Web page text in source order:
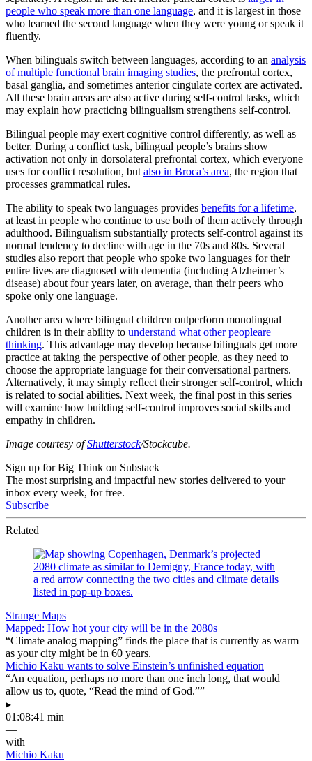
people who speak more than one language, and it is largest in those
who learned the second language when they were young or speak it
fluently.
When bilinguals switch between languages, according to an analysis
of multiple functional brain imaging studies, the prefrontal cortex,
basal ganglia, and sometimes anterior cingulate cortex are activated.
All these brain areas are also active during self-control tasks, which
may explain how practicing bilingualism strengthens self-control.
Bilingual people may exert cognitive control differently, as well as
better. During a conflict task, bilingual people’s brains show
activation not only in dorsolateral prefrontal cortex, which everyone
uses for conflict resolution, but also in Broca’s area, the region that
processes grammatical rules.
The ability to speak two languages provides benefits for a lifetime,
at least in people who continue to use both of them actively through
adulthood. Bilingualism substantially protects self-control against its
normal tendency to decline with age in the 70s and 80s. Several
studies also report that people who spoke two languages for their
entire lives are diagnosed with dementia (including Alzheimer’s
disease) about four years later, on average, than their peers who
spoke only one language.
Another area where bilingual children outperform monolingual
children is in their ability to understand what other peopleare
thinking. This advantage may develop because bilinguals get more
practice at taking the perspective of other people, as they need to
choose the appropriate language for their conversational partners.
Alternatively, it may simply reflect their stronger self-control, which
is related to social abilities. Next week, the final post in this series
will examine how building self-control improves social skills and
empathy in children.
Image courtesy ofShutterstock/Stockcube.
Sign up for Big Think on Substack
The most surprising and impactful new stories delivered to your
inbox every week, for free.
Subscribe
Related
Strange Maps
Mapped: How hot your city will be in the 2080s
“Climate analog mapping” finds the place that is currently as warm
as your city might be in 60 years.
Michio Kaku wants to solve Einstein’s unfinished equation
“An equation, perhaps no more than one inch long, that would
allow us to, quote, “Read the mind of God.””
▸
01:08:41 min
—
with
Michio Kaku